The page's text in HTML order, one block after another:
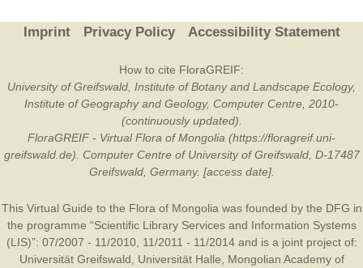
Imprint Privacy Policy Accessibility Statement
How to cite FloraGREIF:
University of Greifswald, Institute of Botany and Landscape Ecology,
Institute of Geography and Geology, Computer Centre, 2010-
(continuously updated).
FloraGREIF - Virtual Flora of Mongolia (https://floragreif.uni-
greifswald.de). Computer Centre of University of Greifswald, D-17487
Greifswald, Germany. [access date].
This Virtual Guide to the Flora of Mongolia was founded by the DFG in
the programme “Scientific Library Services and Information Systems
(LIS)”: 07/2007 - 11/2010, 11/2011 - 11/2014 and is a joint project of:
Universität Greifswald
Universität Halle
Mongolian Academy of